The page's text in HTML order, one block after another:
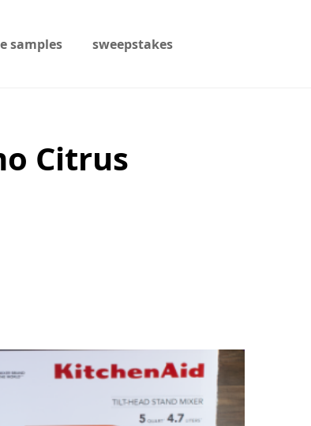
samples sweepstakes
Citrus